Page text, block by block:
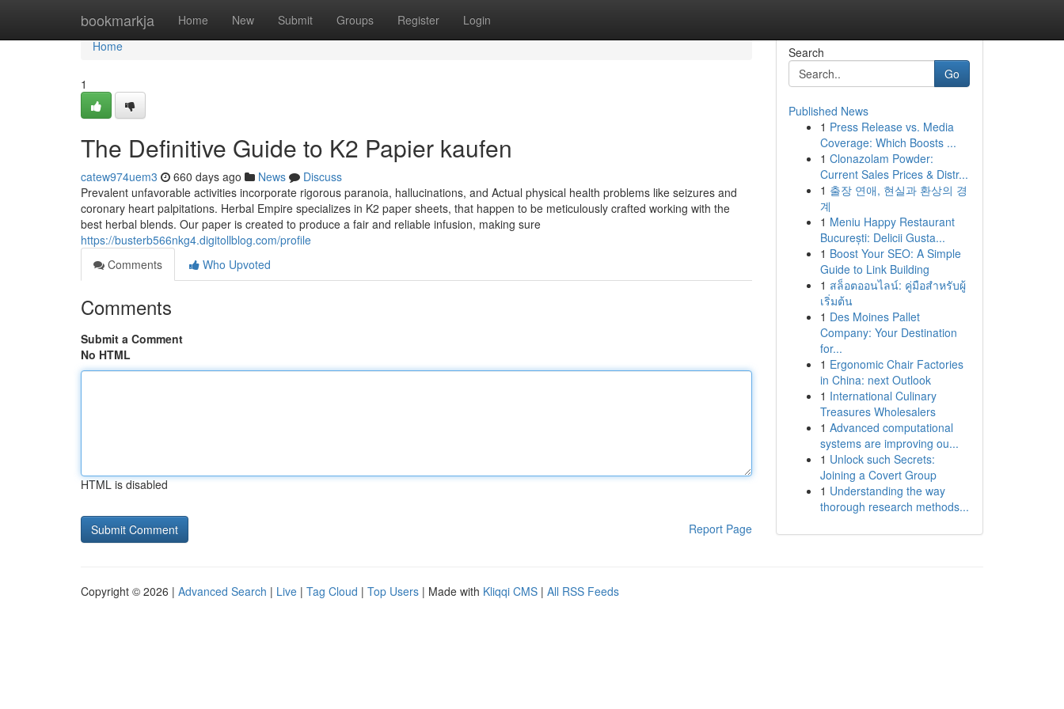
bookmarkja Home New Submit Groups Register Login
Home
Home
1
The Definitive Guide to K2 Papier kaufen
catew974uem3 660 days ago News
Discuss
Prevalent unfavorable activities incorporate rigorous paranoia, hallucinations, and Actual physical health problems like seizures and
coronary heart palpitations. Herbal Empire specializes in K2 paper sheets, that happen to be meticulously crafted working with the
best herbal blends. Our paper is created to produce a fair and reliable infusion, making sure
https://busterb566nkg4.digitollblog.com/profile
Comments
Who Upvoted
Comments
Submit a Comment
No HTML
HTML is disabled
Report Page
Search
Go
Published News
1 Press Release vs. Media
Coverage: Which Boosts ...
1 Clonazolam Powder:
Current Sales Prices & Distr...
1 출장 연애, 현실과 환상의 경
계
1 Meniu Happy Restaurant
București: Delicii Gusta...
1 Boost Your SEO: A Simple
Guide to Link Building
1 สล็อตออนไลน์: คู่มือสำหรับผู้
เริ่มต้น
1 Des Moines Pallet
Company: Your Destination
for...
1 Ergonomic Chair Factories
in China: next Outlook
1 International Culinary
Treasures Wholesalers
1 Advanced computational
systems are improving ou...
1 Unlock such Secrets:
Joining a Covert Group
1 Understanding the way
thorough research methods...
Copyright © 2026 | Advanced Search | Live | Tag Cloud | Top Users | Made with Kliqqi CMS | All RSS Feeds